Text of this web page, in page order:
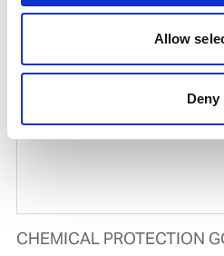
Allow
Deny
CHEMICAL PROTECTION